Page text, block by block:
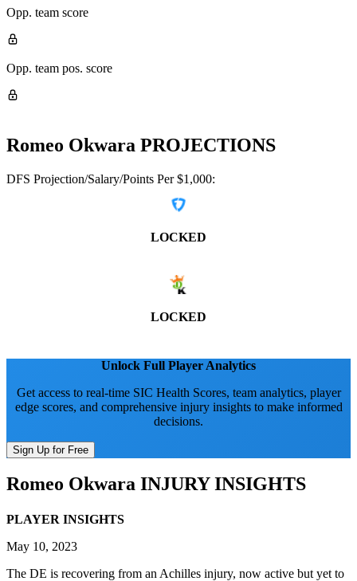
Opp. team score
Opp. team pos. score
Romeo Okwara PROJECTIONS
DFS Projection/Salary/Points Per $1,000:
LOCKED
LOCKED
Unlock Full Player Analytics
Get access to real-time SIC Health Scores, team analytics, player
edge scores, and comprehensive injury insights to make informed
decisions.
Sign Up for Free
Romeo Okwara INJURY INSIGHTS
PLAYER INSIGHTS
May 10, 2023
The DE is recovering from an Achilles injury, now active but yet to